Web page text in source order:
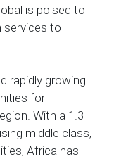
is poised to
services to
rapidly growing
for
With a 1.3
middle class,
Africa has